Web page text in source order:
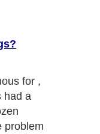
for ,
had a
problem